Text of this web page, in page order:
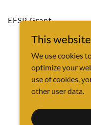
EFSP Grant
This
We use cookies
optimize your
use of cookies,
other user data.